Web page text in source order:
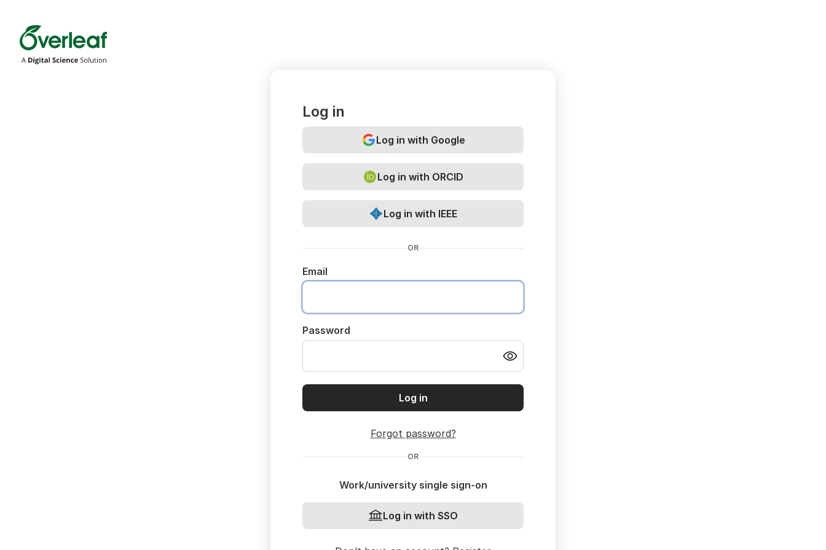
Overleaf
Log in
Log in with Google
Log in with ORCID
Log in with IEEE
OR
Email
Password
Log in
Forgot password?
OR
Work/university single sign-on
Log in with SSO